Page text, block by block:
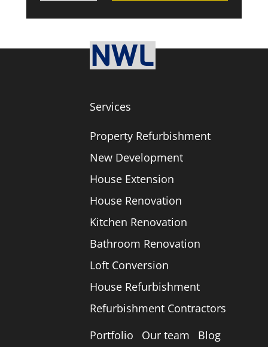
Services
Property Refurbishment
New Development
House Extension
House Renovation
Kitchen Renovation
Bathroom Renovation
Loft Conversion
House Refurbishment
Refurbishment Contractors
Portfolio
Our team
Blog